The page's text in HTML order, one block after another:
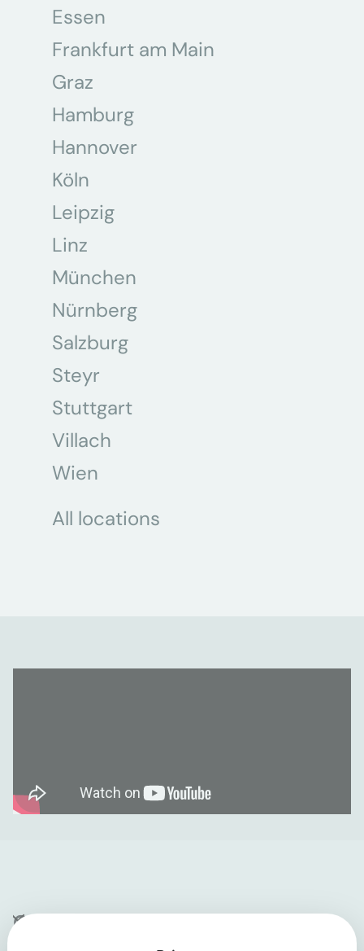
Essen
Frankfurt am Main
Graz
Hamburg
Hannover
Köln
Leipzig
Linz
München
Nürnberg
Salzburg
Steyr
Stuttgart
Villach
Wien
All locations
Company